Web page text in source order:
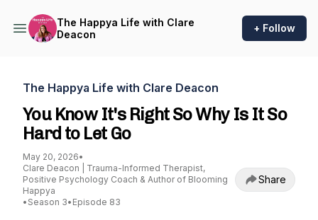
The Happya Life with Clare
Deacon
+ Follow
The Happya Life with Clare Deacon
You Know It's Right So Why Is It So
Hard to Let Go
May 20, 2026•
Clare Deacon | Trauma-Informed Therapist,
Positive Psychology Coach & Author of Blooming
Happya
• Season 3• Episode 83
Share